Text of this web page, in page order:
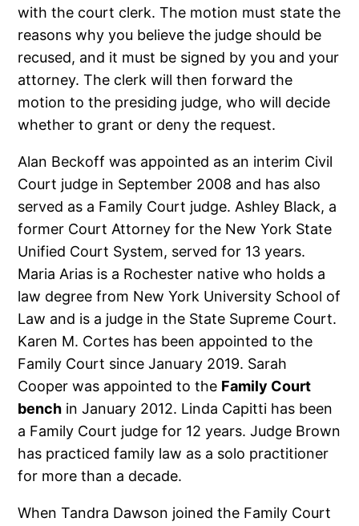
with the court clerk. The motion must state the
reasons why you believe the judge should be
recused, and it must be signed by you and your
attorney. The clerk will then forward the
motion to the presiding judge, who will decide
whether to grant or deny the request.
Alan Beckoff was appointed as an interim Civil
Court judge in September 2008 and has also
served as a Family Court judge. Ashley Black, a
former Court Attorney for the New York State
Unified Court System, served for 13 years.
Maria Arias is a Rochester native who holds a
law degree from New York University School of
Law and is a judge in the State Supreme Court.
Karen M. Cortes has been appointed to the
Family Court since January 2019. Sarah
Cooper was appointed to the Family Court
bench in January 2012. Linda Capitti has been
a Family Court judge for 12 years. Judge Brown
has practiced family law as a solo practitioner
for more than a decade.
When Tandra Dawson joined the Family Court